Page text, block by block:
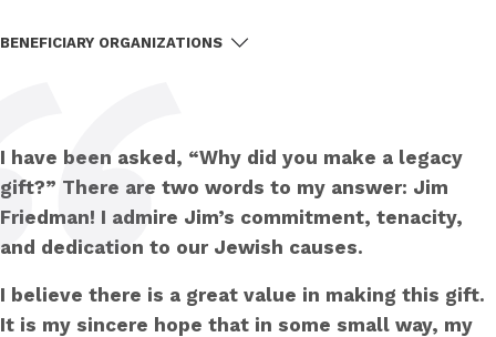
BENEFICIARY ORGANIZATIONS
I have been asked, “Why did you make a legacy
gift?” There are two words to my answer: Jim
Friedman! I admire Jim’s commitment, tenacity,
and dedication to our Jewish causes.
I believe there is a great value in making this gift.
It is my sincere hope that in some small way, my